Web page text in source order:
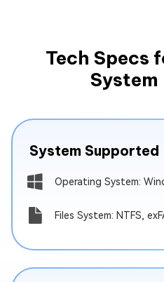
Tech Specs
System
System Supported
Operating System:
Files System: NTFS,